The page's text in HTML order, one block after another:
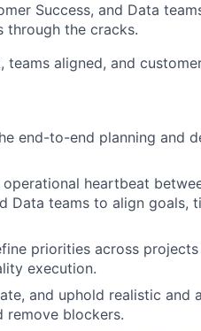
Success, and Data
through the cracks.
aligned, and
end-to-end planning and
heartbeat
Data teams to align goals,
priorities across
execution.
and uphold realistic and
remove blockers.